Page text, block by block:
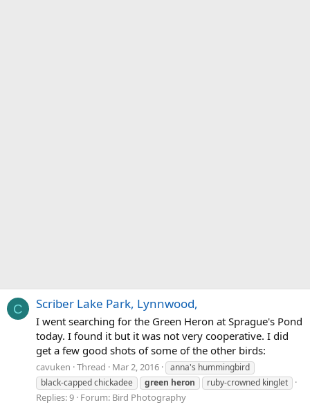
C Scriber Lake Park, Lynnwood,
I went searching for the Green Heron at Sprague's Pond
today. I found it but it was not very cooperative. I did
get a few good shots of some of the other birds:
cavuken Thread Mar 2, 2016
anna's hummingbird
black-capped chickadee
green heron ruby-crowned kinglet
Replies: 9 Forum: Bird Photography